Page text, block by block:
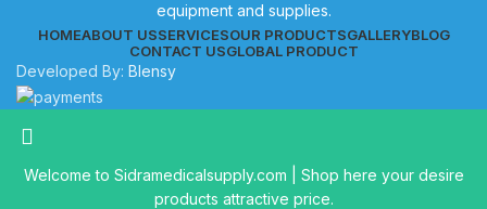
equipment and supplies.
HOMEABOUT USSERVICESOUR PRODUCTSGALLERYBLOG
CONTACT USGLOBAL PRODUCT
Developed By: Blensy
Welcome to Sidramedicalsupply.com | Shop here your desire
products attractive price.